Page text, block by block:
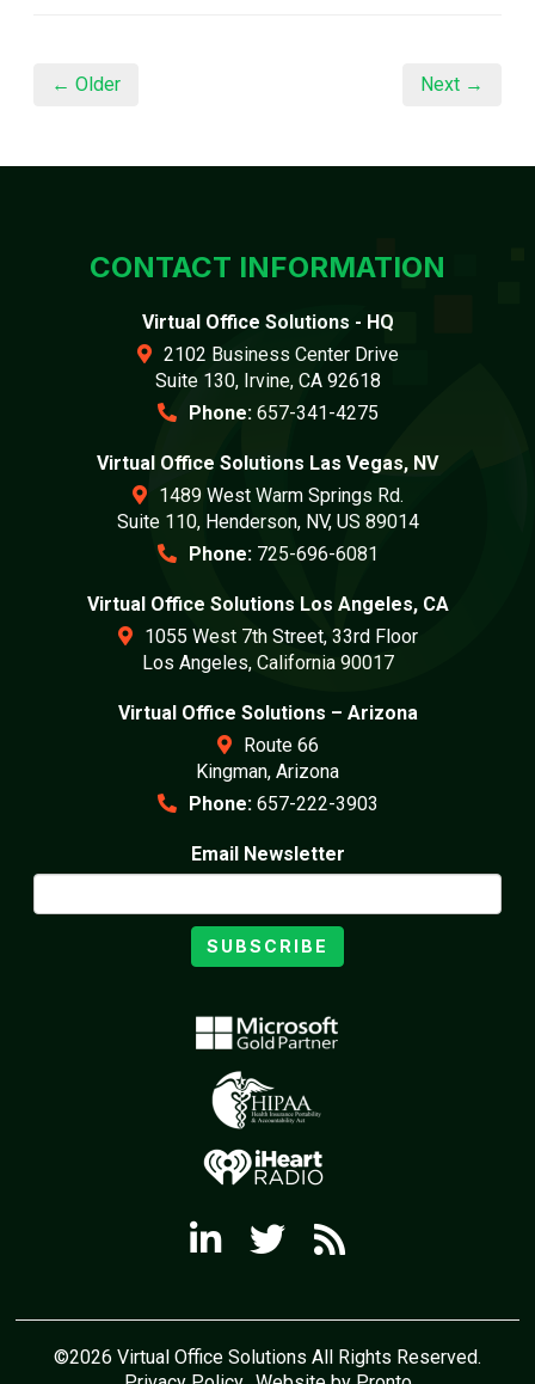
← Older Next →
CONTACT INFORMATION
Virtual Office Solutions - HQ
2102 Business Center Drive
Suite 130, Irvine, CA 92618
Phone: 657-341-4275
Virtual Office Solutions Las Vegas, NV
1489 West Warm Springs Rd.
Suite 110, Henderson, NV, US 89014
Phone: 725-696-6081
Virtual Office Solutions Los Angeles, CA
1055 West 7th Street, 33rd Floor
Los Angeles, California 90017
Virtual Office Solutions – Arizona
Route 66
Kingman, Arizona
Phone: 657-222-3903
Email Newsletter
SUBSCRIBE
©2026 Virtual Office Solutions All Rights Reserved.